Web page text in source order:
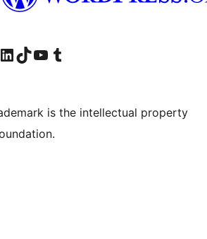
account
Visit our LinkedIn account
Visit our TikTok account
Näytä YouTube-kanava
Visit our Tumblr account
is the intellectual property